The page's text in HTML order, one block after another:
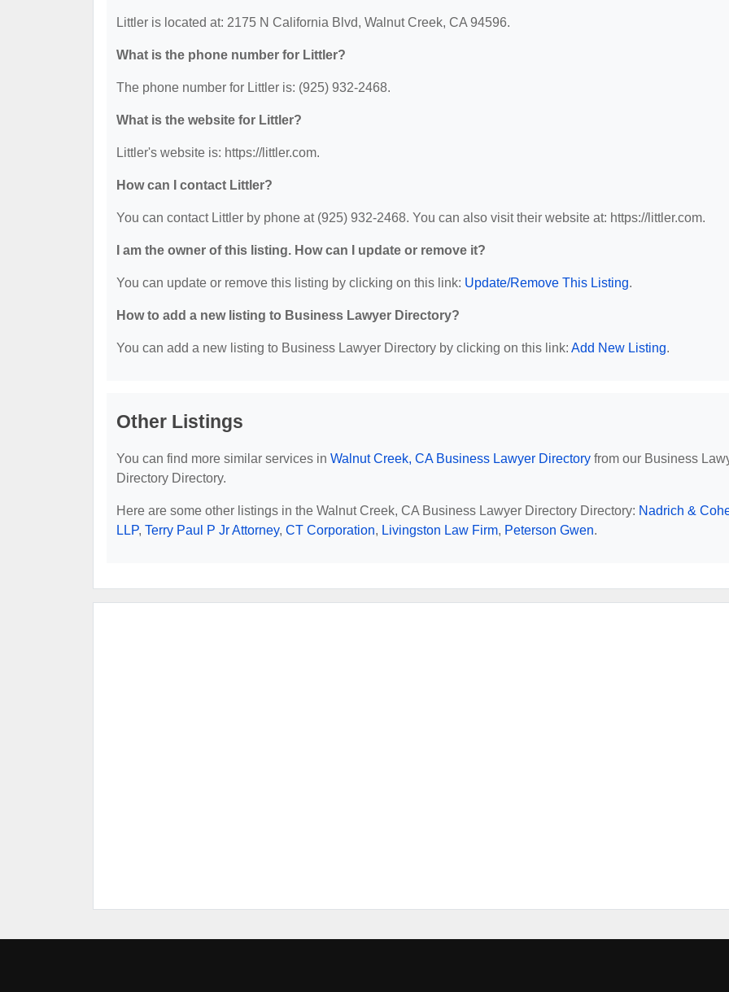
Littler is located at: 2175 N California Blvd, Walnut Creek, CA 94596.
What is the phone number for Littler?
The phone number for Littler is: (925) 932-2468.
What is the website for Littler?
Littler's website is: https://littler.com.
How can I contact Littler?
You can contact Littler by phone at (925) 932-2468. You can also visit their website at: https://littler.com.
I am the owner of this listing. How can I update or remove it?
You can update or remove this listing by clicking on this link: Update/Remove This Listing.
How to add a new listing to Business Lawyer Directory?
You can add a new listing to Business Lawyer Directory by clicking on this link: Add New Listing.
Other Listings
You can find more similar services in Walnut Creek, CA Business Lawyer Directory from our Business
Directory Directory.
Here are some other listings in the Walnut Creek, CA Business Lawyer Directory Directory: Nadrich &
LLP, Terry Paul P Jr Attorney, CT Corporation, Livingston Law Firm, Peterson Gwen.